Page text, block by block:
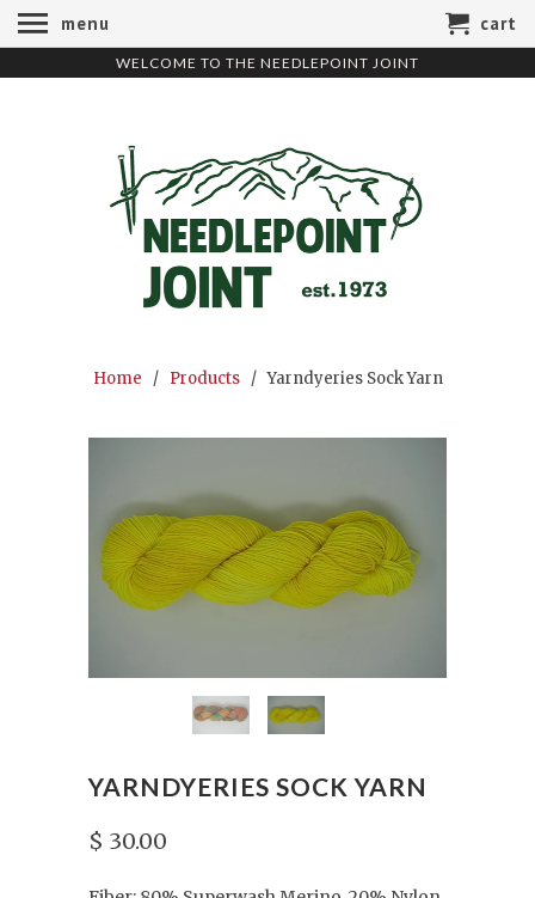
WELCOME TO THE NEEDLEPOINT JOINT
Home / Products / Yarndyeries Sock Yarn
YARNDYERIES SOCK YARN
$ 30.00
menu cart